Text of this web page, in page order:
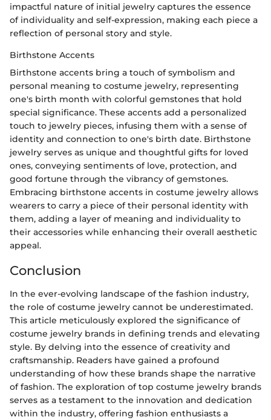
impactful nature of initial jewelry captures the essence
of individuality and self-expression, making each piece a
reflection of personal story and style.
Birthstone Accents
Birthstone accents bring a touch of symbolism and
personal meaning to costume jewelry, representing
one's birth month with colorful gemstones that hold
special significance. These accents add a personalized
touch to jewelry pieces, infusing them with a sense of
identity and connection to one's birth date. Birthstone
jewelry serves as unique and thoughtful gifts for loved
ones, conveying sentiments of love, protection, and
good fortune through the vibrancy of gemstones.
Embracing birthstone accents in costume jewelry allows
wearers to carry a piece of their personal identity with
them, adding a layer of meaning and individuality to
their accessories while enhancing their overall aesthetic
appeal.
Conclusion
In the ever-evolving landscape of the fashion industry,
the role of costume jewelry cannot be underestimated.
This article meticulously explored the significance of
costume jewelry brands in defining trends and elevating
style. By delving into the essence of creativity and
craftsmanship. Readers have gained a profound
understanding of how these brands shape the narrative
of fashion. The exploration of top costume jewelry brands
serves as a testament to the innovation and dedication
within the industry, offering fashion enthusiasts a